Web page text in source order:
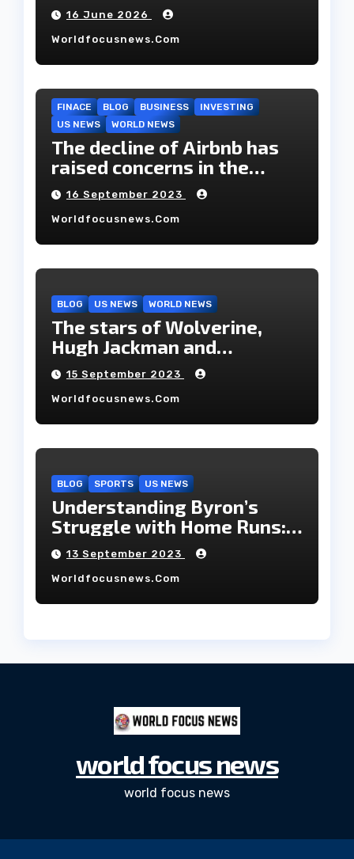
16 June 2026
Worldfocusnews.com
FINACE BLOG BUSINESS
INVESTING
US NEWS
WORLD NEWS
The decline of Airbnb has
raised concerns in the
housing market.
16 September 2023
Worldfocusnews.com
BLOG US NEWS WORLD NEWS
The stars of Wolverine,
Hugh Jackman and
Deborah-Lee, have decided
to part ways after 27 years
of marriage.
15 September 2023
Worldfocusnews.com
BLOG SPORTS US NEWS
Understanding Byron’s
Struggle with Home Runs:
An In-Depth Analysis of the
2023 Season!
13 September 2023
Worldfocusnews.com
world focus news
world focus news